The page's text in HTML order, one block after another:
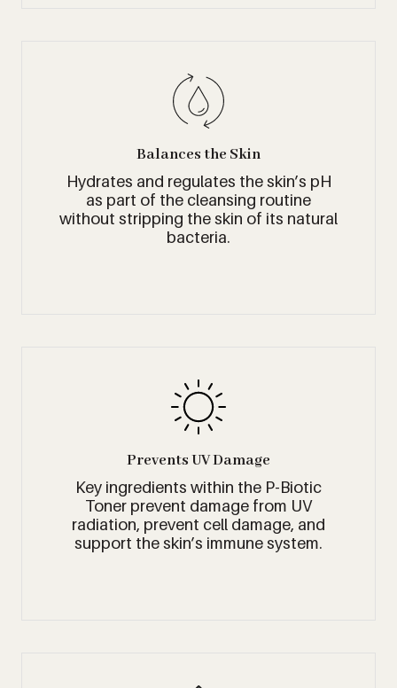
Balances the Skin
Hydrates and regulates the skin’s pH
as part of the cleansing routine
without stripping the skin of its natural
bacteria.
Prevents UV Damage
Key ingredients within the P-Biotic
Toner prevent damage from UV
radiation, prevent cell damage, and
support the skin’s immune system.